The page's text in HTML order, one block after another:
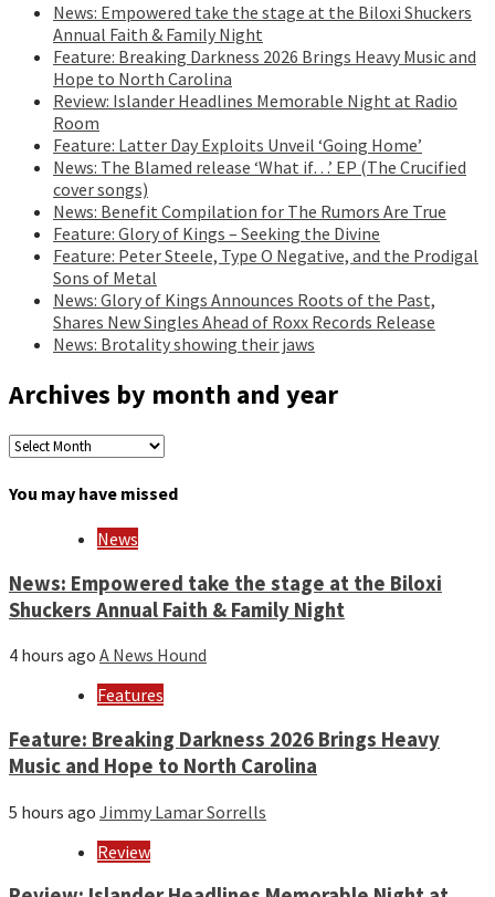
News: Empowered take the stage at the Biloxi Shuckers
Annual Faith & Family Night
Feature: Breaking Darkness 2026 Brings Heavy Music and
Hope to North Carolina
Review: Islander Headlines Memorable Night at Radio
Room
Feature: Latter Day Exploits Unveil ‘Going Home’
News: The Blamed release ‘What if…’ EP (The Crucified
cover songs)
News: Benefit Compilation for The Rumors Are True
Feature: Glory of Kings – Seeking the Divine
Feature: Peter Steele, Type O Negative, and the Prodigal
Sons of Metal
News: Glory of Kings Announces Roots of the Past,
Shares New Singles Ahead of Roxx Records Release
News: Brotality showing their jaws
Archives by month and year
Archives
month
You may have missed
News
News: Empowered take the stage at the Biloxi
Shuckers Annual Faith & Family Night
4 hours ago A News Hound
Features
Feature: Breaking Darkness 2026 Brings Heavy
Music and Hope to North Carolina
5 hours ago Jimmy Lamar Sorrells
Review